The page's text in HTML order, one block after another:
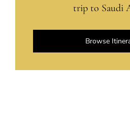
trip to Saudi
Browse